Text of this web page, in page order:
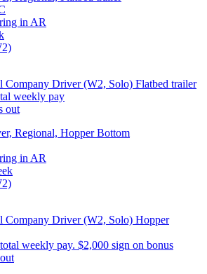
in AR
Company Driver (W2, Solo) Flatbed trailer
weekly pay
out
Regional, Hopper Bottom
in AR
Company Driver (W2, Solo) Hopper
weekly pay. $2,000 sign on bonus